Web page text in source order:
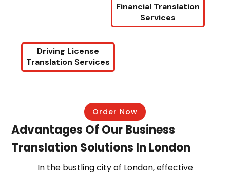
Financial Translation
Services
Driving License
Translation Services
Order Now
Advantages Of Our Business
Translation Solutions In London
In the bustling city of London, effective